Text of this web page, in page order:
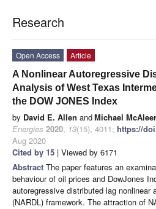
Research
Open Access
Article
A Nonlinear Autoregressive
Analysis of West Texas
the DOW JONES Index
by David E. Allen andMichael McAleer
Energies 2020, 13(15), 4011; https://
Aug 2020
Cited by 15 | Viewed by 6171
Abstract The paper features an
behaviour of oil prices and DowJones
autoregressive distributed lag nonlinear
(NARDL) framework. The attraction of